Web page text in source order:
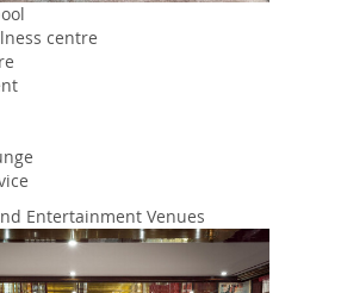
centre
Entertainment Venues
Next